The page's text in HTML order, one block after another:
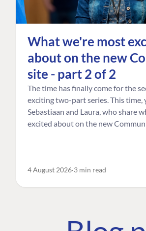
What we're most
about on the new
site - part 2 of 2
The time has finally come for the
exciting two-part series. This time,
Sebastiaan and Laura, who share
excited about on the new
4 August 2026 3 min read